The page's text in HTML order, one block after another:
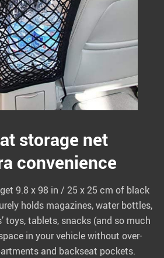
storage net
convenience
9.8 x 98 in / 25 x 25 cm of black
holds magazines, water bottles,
toys, tablets, snacks (and so much
in your vehicle without over-
and backseat pockets.